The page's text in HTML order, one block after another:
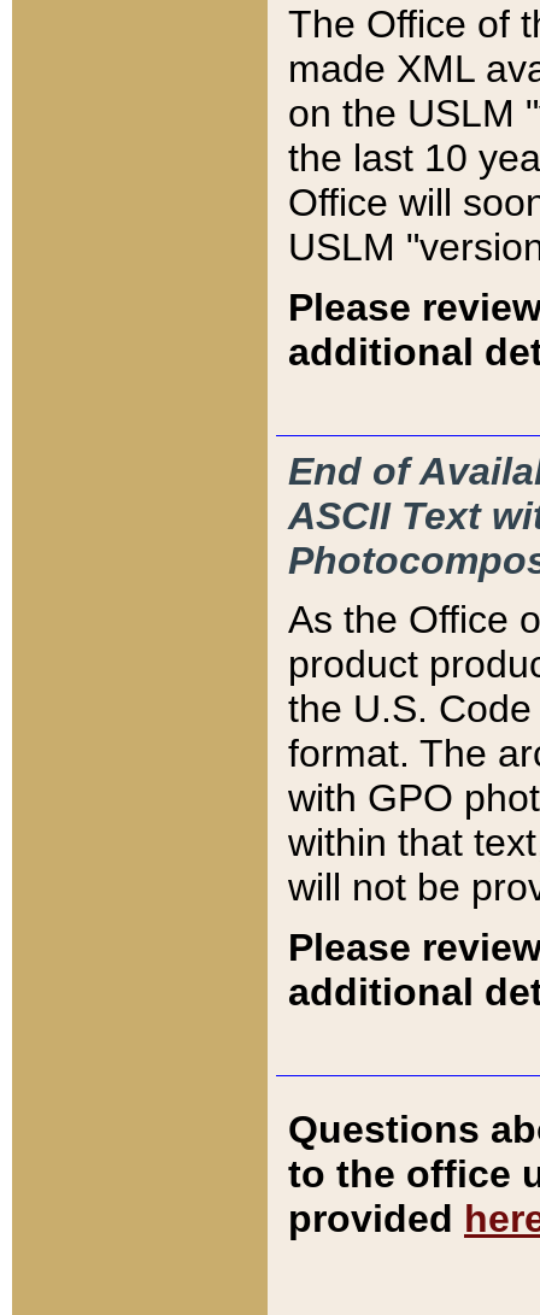
The Office of
made XML
on the USLM
the last 10
Office will
USLM
Please
additional
End of
ASCII Text
As the Office
product
the U.S.
format. The
with GPO
within that
will not be
Please
additional
Questions
to the office
provided